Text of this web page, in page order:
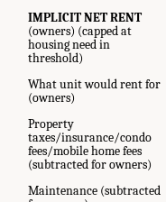
IMPLICIT NET RENT
(owners) (capped at
housing need in
threshold)
What unit would rent for
(owners)
Property
taxes/insurance/condo
fees/mobile home fees
(subtracted for owners)
Maintenance (subtracted